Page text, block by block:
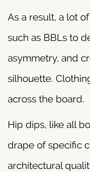
As a result, a lot
such as BBLs to
asymmetry, and
silhouette.
across the board.
Hip dips, like all
drape of specific
architectural